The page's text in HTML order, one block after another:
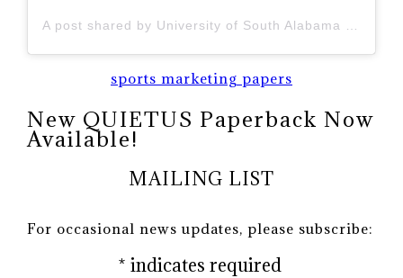
sports marketing papers
New QUIETUS Paperback Now
Available!
MAILING LIST
For occasional news updates, please subscribe:
* indicates required